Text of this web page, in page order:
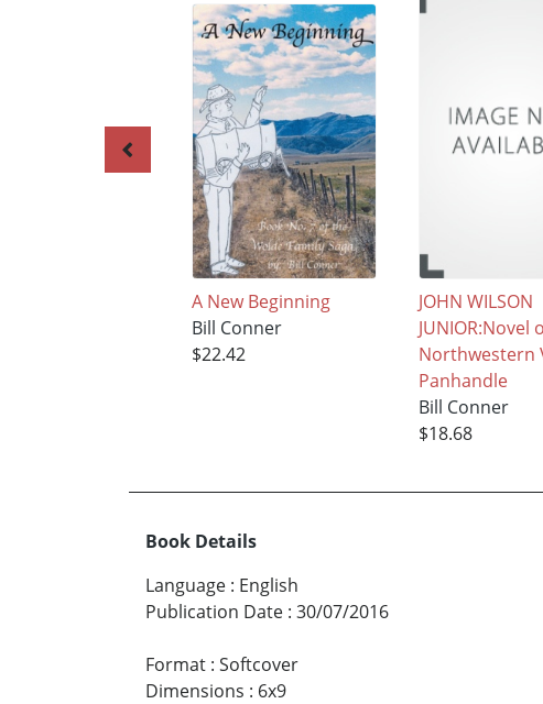
A New Beginning
Bill Conner
$22.42
JOHN WILSON
JUNIOR:Novel
Northwestern
Panhandle
Bill Conner
$18.68
Book Details
Language : English
Publication Date : 30/07/2016
Format : Softcover
Dimensions : 6x9